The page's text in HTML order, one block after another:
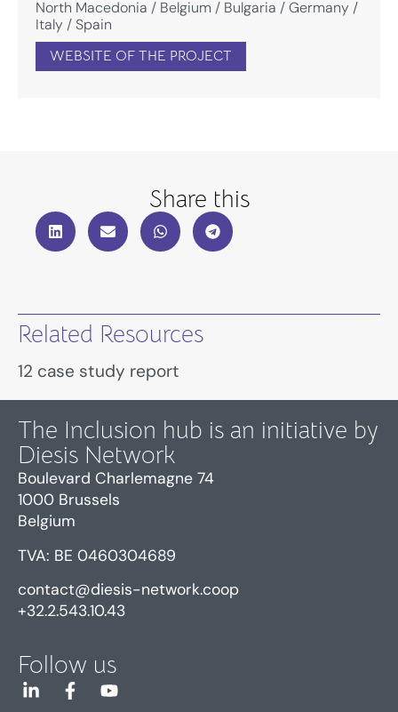
North Macedonia / Belgium / Bulgaria /Germany /
Italy /Spain
WEBSITE OF THE PROJECT
Share this
Related Resources
12 case study report
The Inclusion hub is an initiative by
Diesis Network
Boulevard Charlemagne 74
1000 Brussels
Belgium
TVA: BE 0460304689
contact@diesis-network.coop
+32.2.543.10.43
Follow us